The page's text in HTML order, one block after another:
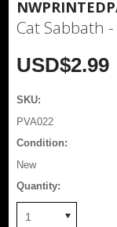
Cat Sabbath
USD$2.99
SKU:
PVA022
Condition:
New
Quantity:
1